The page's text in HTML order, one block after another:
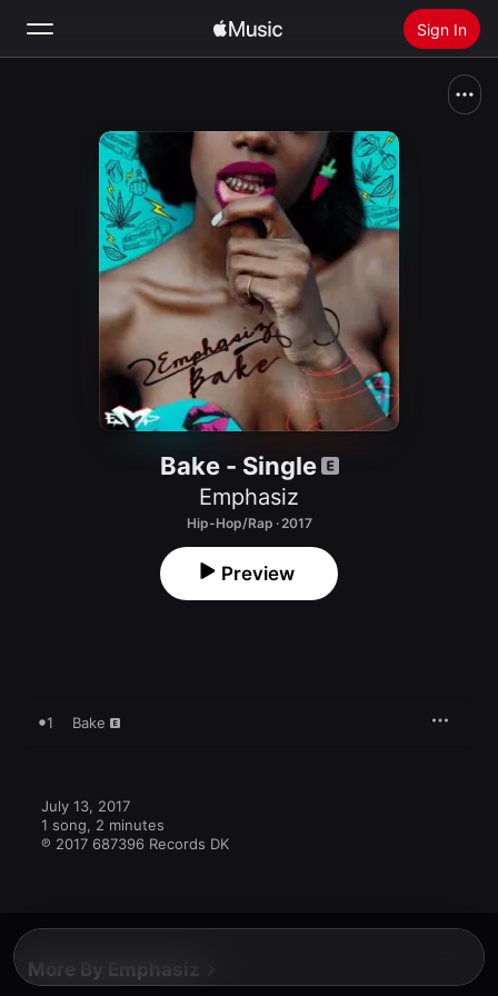
Sign In
Install Apple Music
Bake - Single
Emphasiz
Hip-Hop/Rap · 2017
Preview
1 Bake
July 13, 2017
1 song, 2 minutes
℗ 2017 687396 Records DK
More By Emphasiz